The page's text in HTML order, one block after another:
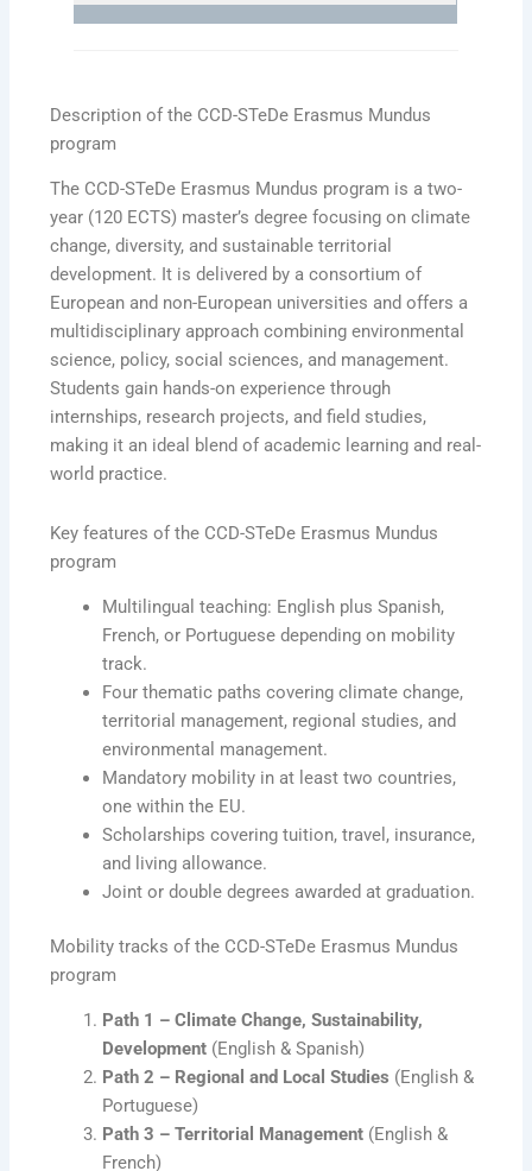
Description of the CCD-STeDe Erasmus Mundus
program
The CCD-STeDe Erasmus Mundus program is a two-
year (120 ECTS) master’s degree focusing on climate
change, diversity, and sustainable territorial
development. It is delivered by a consortium of
European and non-European universities and offers a
multidisciplinary approach combining environmental
science, policy, social sciences, and management.
Students gain hands-on experience through
internships, research projects, and field studies,
making it an ideal blend of academic learning and real-
world practice.
Key features of the CCD-STeDe Erasmus Mundus
program
Multilingual teaching: English plus Spanish,
French, or Portuguese depending on mobility
track.
Four thematic paths covering climate change,
territorial management, regional studies, and
environmental management.
Mandatory mobility in at least two countries,
one within the EU.
Scholarships covering tuition, travel, insurance,
and living allowance.
Joint or double degrees awarded at graduation.
Mobility tracks of the CCD-STeDe Erasmus Mundus
program
Path 1 – Climate Change, Sustainability,
Development (English & Spanish)
Path 2 – Regional and Local Studies (English &
Portuguese)
Path 3 – Territorial Management (English &
French)